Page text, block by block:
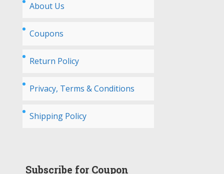
About Us
Coupons
Return Policy
Privacy, Terms & Conditions
Shipping Policy
Subscribe for Coupon